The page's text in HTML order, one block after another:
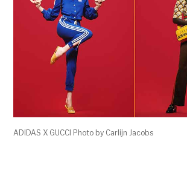
ADIDAS X GUCCI Photo by Carlijn Jacobs